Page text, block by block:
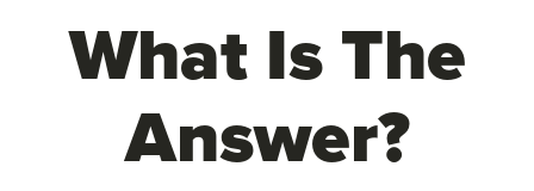
What Is The
Answer?